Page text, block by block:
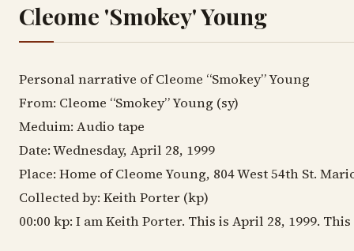
Cleome 'Smokey' Young
Personal narrative of Cleome “Smokey” Young
From: Cleome “Smokey” Young (sy)
Meduim: Audio tape
Date: Wednesday, April 28, 1999
Place: Home of Cleome Young, 804 West 54th St.
Collected by: Keith Porter (kp)
00:00 kp: I am Keith Porter. This is April 28, 1999.